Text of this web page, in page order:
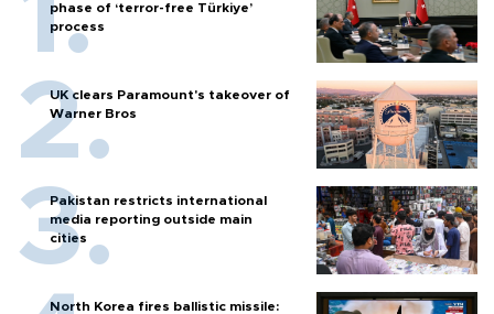
phase of ‘terror-free Türkiye’
process
UK clears Paramount's takeover of
Warner Bros
Pakistan restricts international
media reporting outside main
cities
North Korea fires ballistic missile: